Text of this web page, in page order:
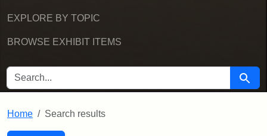
EXPLORE BY TOPIC
BROWSE EXHIBIT ITEMS
SEARCH FOR Search
Home Search results